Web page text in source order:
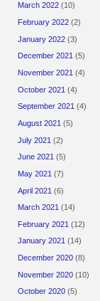
March 2022 (10)
February 2022 (2)
January 2022 (3)
December 2021 (5)
November 2021 (4)
October 2021 (4)
September 2021 (4)
August 2021 (5)
July 2021 (2)
June 2021 (5)
May 2021 (7)
April 2021 (6)
March 2021 (14)
February 2021 (12)
January 2021 (14)
December 2020 (8)
November 2020 (10)
October 2020 (5)